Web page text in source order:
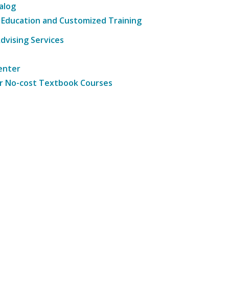
and Customized Training
Services
No-cost Textbook Courses